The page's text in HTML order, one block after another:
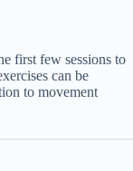
first few sessions to
can be
to movement